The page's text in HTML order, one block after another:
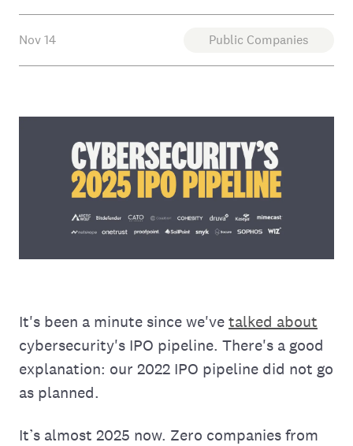
Nov 14 Public Companies
It's been a minute since we'vetalked about
cybersecurity's IPO pipeline. There's a good
explanation: our 2022 IPO pipeline did not go
as planned.
It’s almost 2025 now. Zero companies from